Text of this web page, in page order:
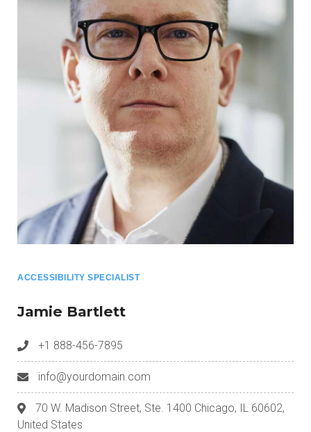
ACCESSIBILITY SPECIALIST
Jamie Bartlett
+1 888-456-7895
info@yourdomain.com
70 W. Madison Street, Ste. 1400 Chicago, IL 60602,
United States